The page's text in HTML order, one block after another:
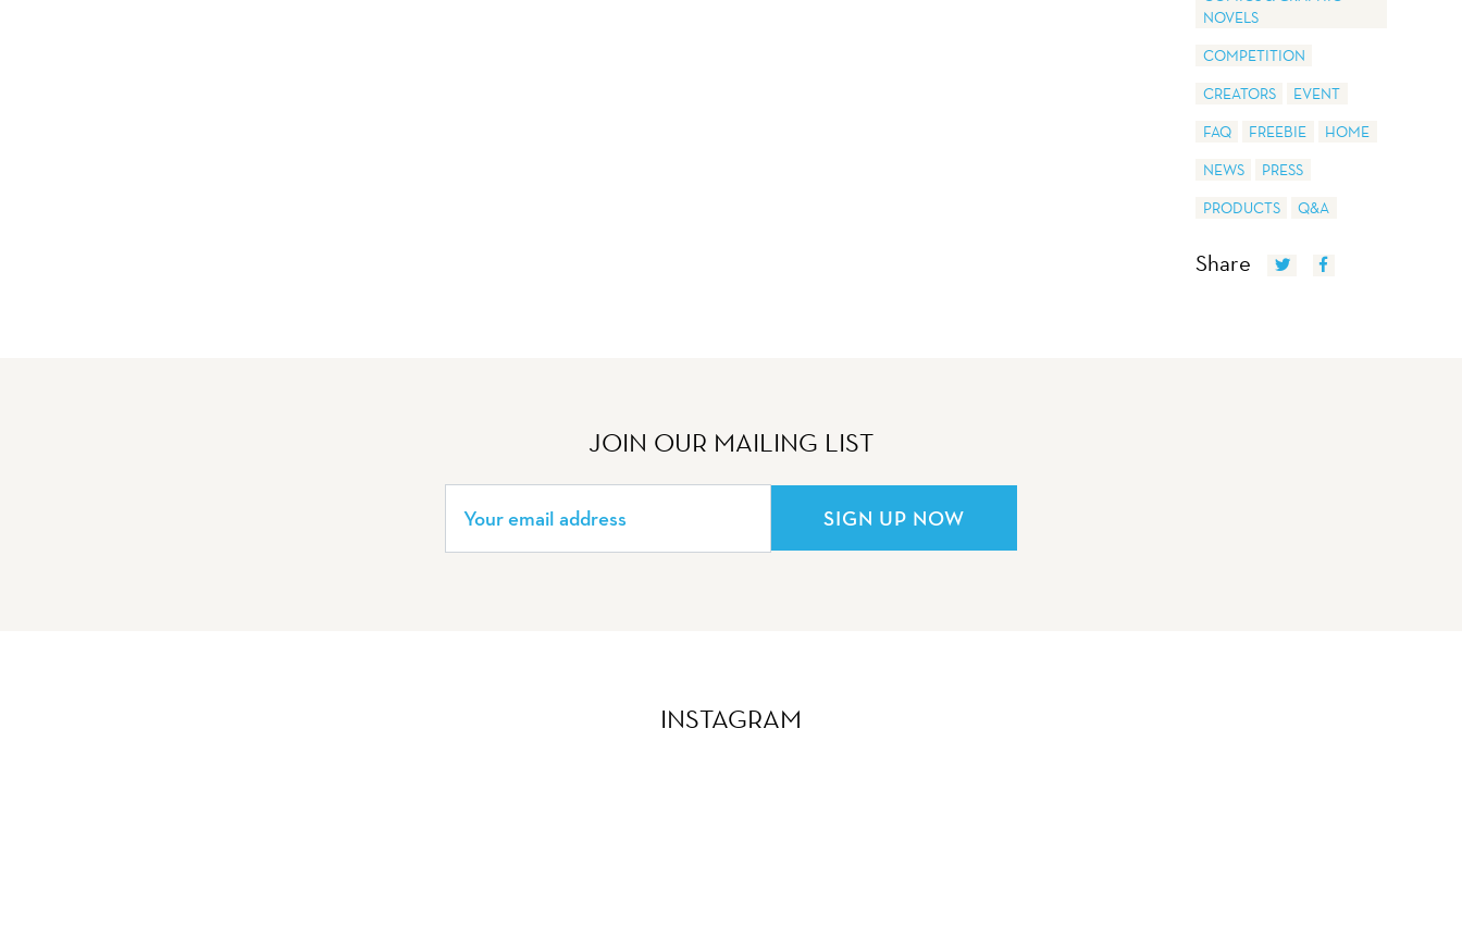
NOVELS
COMPETITION
CREATORS
EVENT
FAQ
FREEBIE
HOME
NEWS
PRESS
PRODUCTS
Q&A
Share
JOIN OUR MAILING LIST
SIGN UP NOW
INSTAGRAM